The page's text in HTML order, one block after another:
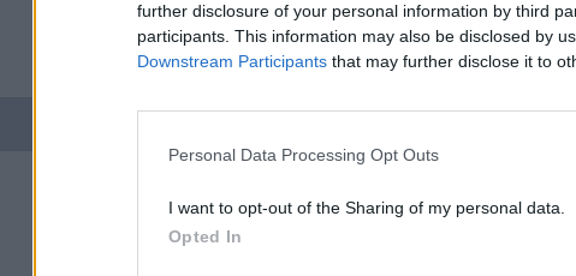
further disclosure of your personal information by third
participants. This information may also be disclosed by
Downstream Participants that may further disclose it to
Personal Data Processing Opt Outs
I want to opt-out of the Sharing of my personal data.
Opted In
Threads
0